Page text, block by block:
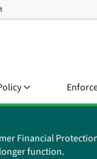
Financial
function.